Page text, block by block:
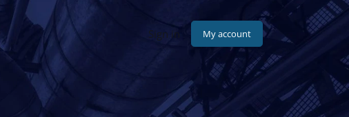
Company Sign in My account